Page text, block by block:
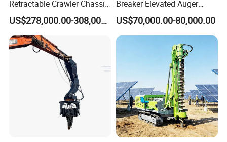
Retractable Crawler Chassis,
Large Bore Pile Drilling
Equipment, High Power
Rotary Pile Machine
Matched with Rock Bucket
& Sand Bucket
US$278,000.00-308,000.00
Breaker Elevated Auger
Piling Hydraulic Top
Hammer Rock Drill DTH
Table Borehole 20m
Borehole Machine Mining
Equipment Pile Driver
US$70,000.00-80,000.00